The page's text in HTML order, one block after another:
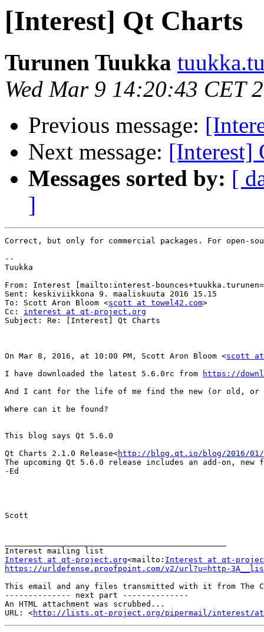
[Interest] Qt Charts
Turunen Tuukka
Wed Mar 9 14:20:43 CET
Previous message:
Next message: [Interest]
Messages sorted by: [
]
Correct, but only for commercial packages. For open-
--
Tuukka
From: Interest [mailto:interest-bounces+tuukka.turunen=
Sent: keskiviikkona 9. maaliskuuta 2016 15.15
To: Scott Aron Bloom <scott at towel42.com>
Cc: interest at qt-project.org
Subject: Re: [Interest] Qt Charts
On Mar 8, 2016, at 10:00 PM, Scott Aron Bloom <scott at
I have downloaded the latest 5.6.0rc from
https://
And I cant for the life of me find the new (or old, or
Where can it be found?
This blog says Qt 5.6.0
Qt Charts 2.1.0 Release<http://blog.qt.io/blog/2016/
The upcoming Qt 5.6.0 release includes an add-on, new
-Ed
Scott
Interest at qt-project.org<mailto: Interest at qt-
https://urldefense.proofpoint.com/v2/url?u=http-3A__lists.qt-
This email and any files transmitted with it from The
-------------- next part --------------
An HTML attachment was scrubbed...
URL: <http://lists.qt-project.org/pipermail/interest/